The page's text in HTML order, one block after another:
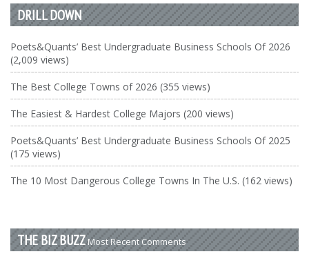
DRILL DOWN
Poets&Quants’ Best Undergraduate Business Schools Of 2026
(2,009 views)
The Best College Towns of 2026 (355 views)
The Easiest & Hardest College Majors (200 views)
Poets&Quants’ Best Undergraduate Business Schools Of 2025
(175 views)
The 10 Most Dangerous College Towns In The U.S. (162 views)
THE BIZ BUZZ Most Recent Comments